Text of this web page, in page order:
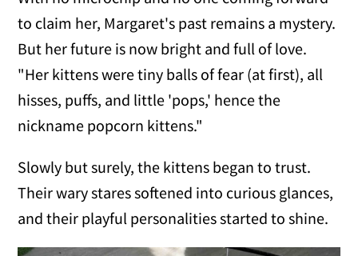
to claim her, Margaret's past remains a mystery.
But her future is now bright and full of love.
"Her kittens were tiny balls of fear (at first), all
hisses, puffs, and little 'pops,' hence the
nickname popcorn kittens."
Slowly but surely, the kittens began to trust.
Their wary stares softened into curious glances,
and their playful personalities started to shine.